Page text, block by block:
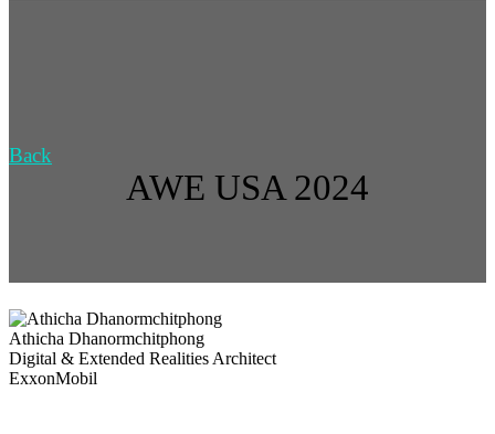
Back
AWE USA 2024
Athicha Dhanormchitphong
Digital & Extended Realities Architect
ExxonMobil